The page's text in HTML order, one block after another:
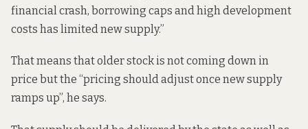
financial crash, borrowing caps and high development
costs has limited new supply.”
That means that older stock is not coming down in
price but the “pricing should adjust once new supply
ramps up”, he says.